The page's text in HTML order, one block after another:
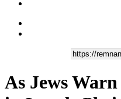
As Jews